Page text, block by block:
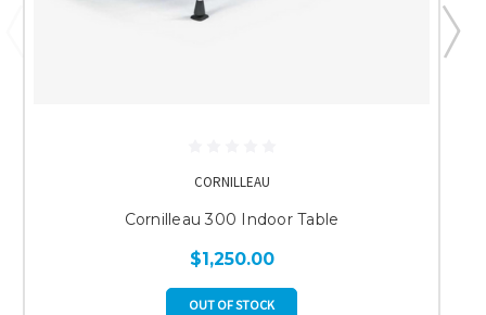
CORNILLEAU
Cornilleau 300 Indoor Table
$1,250.00
OUT OF STOCK